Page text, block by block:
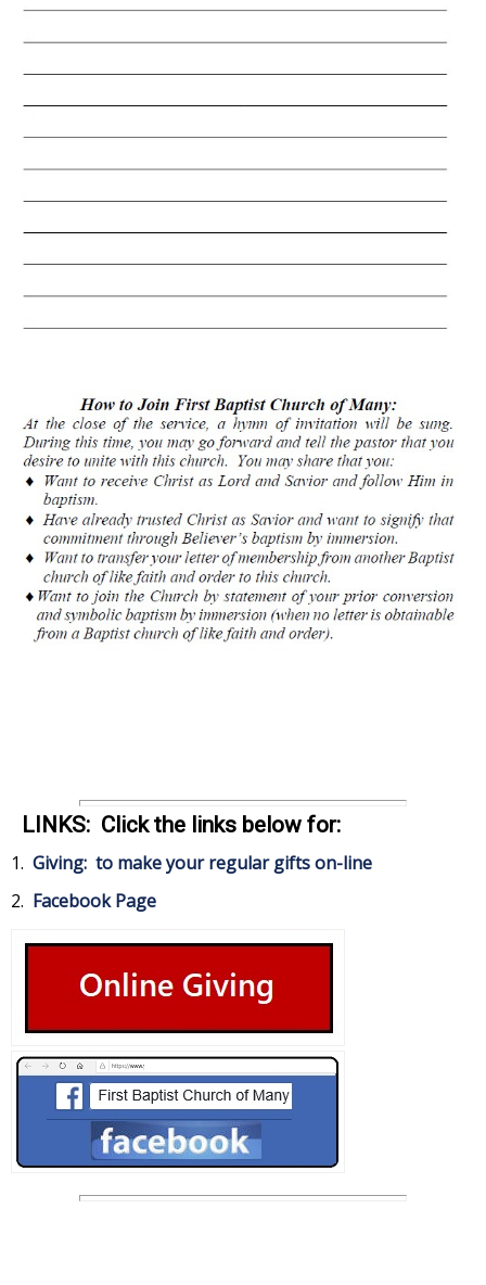
LINKS: Click the links below for:
1. Giving: to make your regular gifts on-line
2. Facebook Page